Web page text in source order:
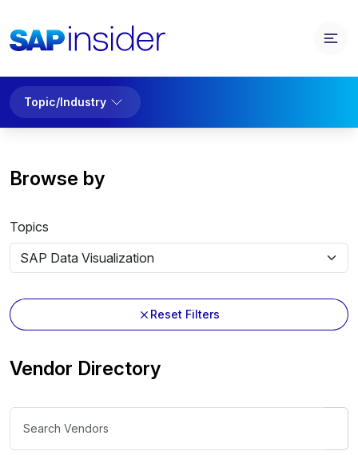
Topic/Industry
Browse by
Topics
Reset Filters
Vendor Directory